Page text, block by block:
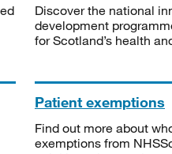
Discover the national
development
for Scotland’s health
Patient exemptions
Find out more about
exemptions from